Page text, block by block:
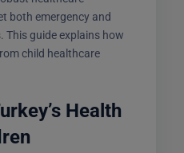
both emergency and
This guide explains how
child healthcare
Health